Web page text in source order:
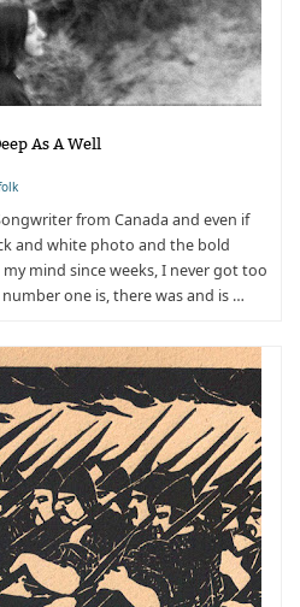
As A Well
from Canada and even if
and white photo and the bold
mind since weeks, I never got too
one is, there was and is …